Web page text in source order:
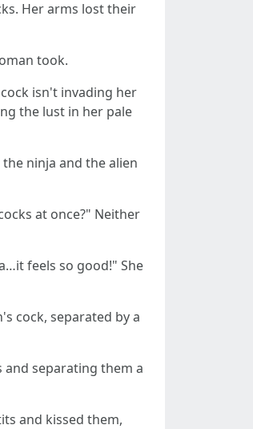
Her arms lost their
took.
isn't invading her
the lust in her pale
ninja and the alien
at once?" Neither
feels so good!" She
cock, separated by a
separating them a
and kissed them,